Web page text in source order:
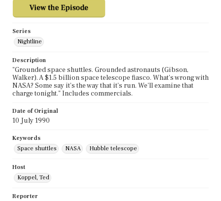
Series
Nightline
Description
"Grounded space shuttles. Grounded astronauts (Gibson,
Walker). A $1.5 billion space telescope fiasco. What's wrong with
NASA? Some say it's the way that it's run. We'll examine that
charge tonight." Includes commercials.
Date of Original
10 July 1990
Keywords
Space shuttles
NASA Hubble telescope
Host
Koppel, Ted
Reporter